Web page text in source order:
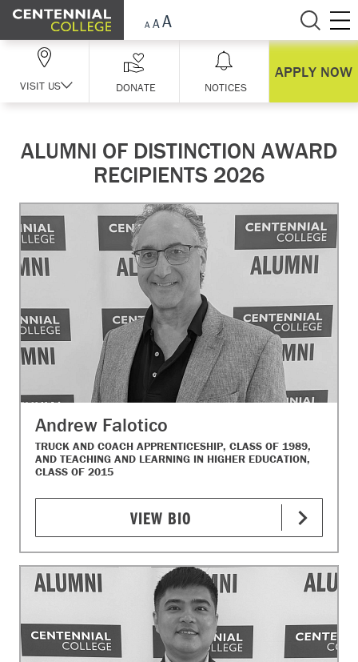
Skip Navigation
VISIT US DONATE NOTICES
APPLY NOW
ALUMNI OF DISTINCTION AWARD
RECIPIENTS 2026
Andrew Falotico
TRUCK AND COACH APPRENTICESHIP, CLASS OF 1989,
AND TEACHING AND LEARNING IN HIGHER EDUCATION,
CLASS OF 2015
VIEW BIO